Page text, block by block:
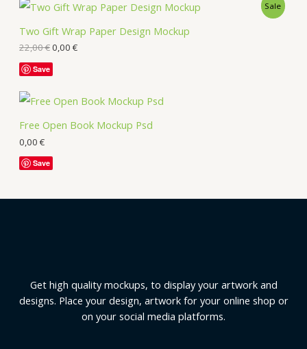
Two Gift Wrap Paper Design Mockup
Sale
22,00€0,00 €
Save
Free Open Book Mockup Psd
0,00 €
Save
Get high quality mockups, to display your artwork and
designs. Place your design, artwork for your online shop or
on your social media platforms.